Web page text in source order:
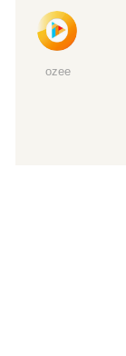
ozee